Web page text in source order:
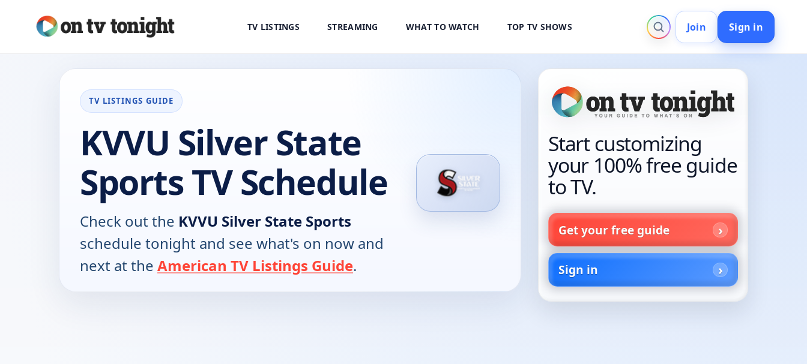
TV LISTINGS STREAMING WHAT TO WATCH TOP TV SHOWS Join Sign in
TV LISTINGS GUIDE
KVVU Silver State
Sports TV Schedule
Check out the KVVU Silver State Sports
schedule tonight and see what's on now and
next at the American TV Listings Guide.
Start customizing
your 100% free guide
to TV.
Get your free guide
Sign in